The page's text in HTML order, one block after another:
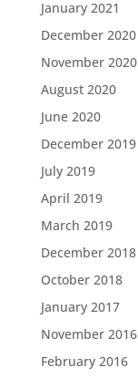
January 2021
December 2020
November 2020
August 2020
June 2020
December 2019
July 2019
April 2019
March 2019
December 2018
October 2018
January 2017
November 2016
February 2016